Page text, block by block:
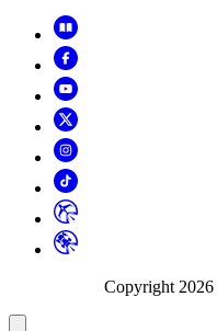
Copyright2026